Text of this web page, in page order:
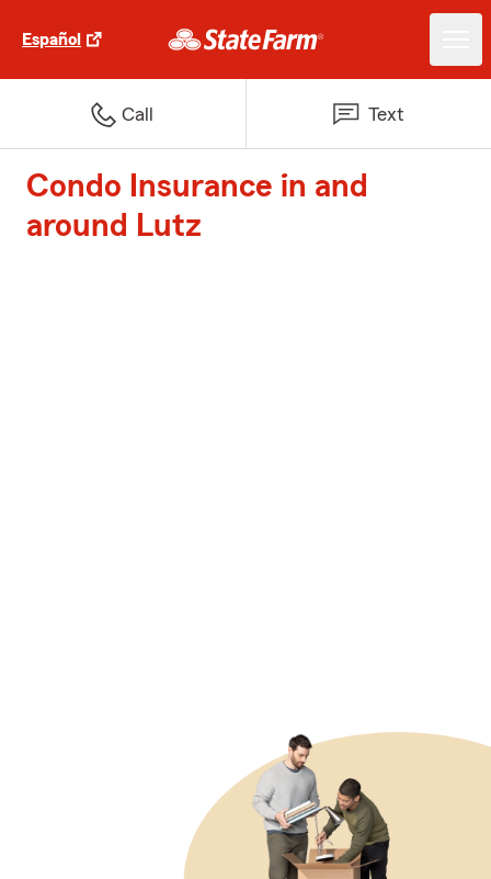
Español
Call Text
Condo Insurance in and
around Lutz